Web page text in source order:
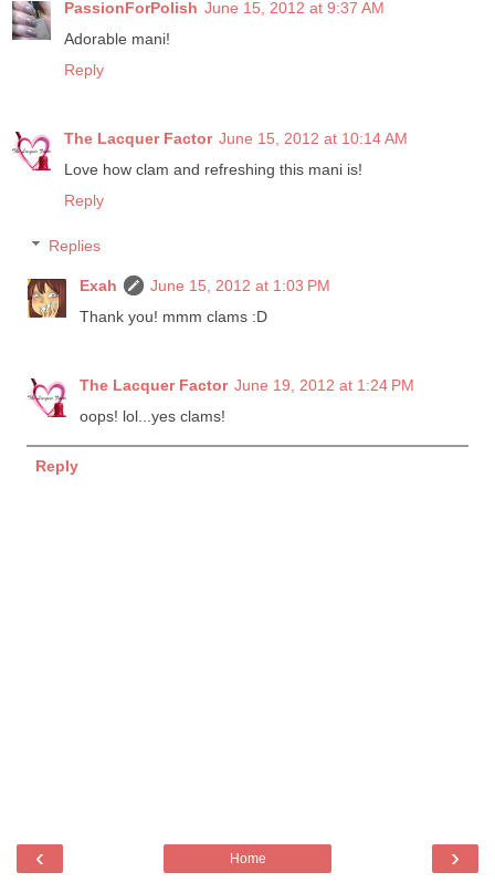
PassionForPolish June 15, 2012 at 9:37 AM
Adorable mani!
Reply
The Lacquer Factor June 15, 2012 at 10:14 AM
Love how clam and refreshing this mani is!
Reply
Replies
Exah
June 15, 2012 at 1:03 PM
Thank you! mmm clams :D
The Lacquer Factor June 19, 2012 at 1:24 PM
oops! lol...yes clams!
Reply
‹ ›
Home